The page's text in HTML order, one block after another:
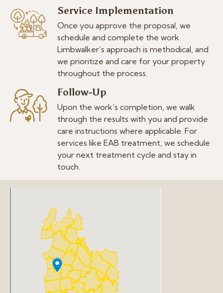
Service Implementation
Once you approve the proposal, we
schedule and complete the work.
Limbwalker’s approach is methodical, and
we prioritize and care for your property
throughout the process.
Follow-Up
Upon the work’s completion, we walk
through the results with you and provide
care instructions where applicable. For
services like EAB treatment, we schedule
your next treatment cycle and stay in
touch.